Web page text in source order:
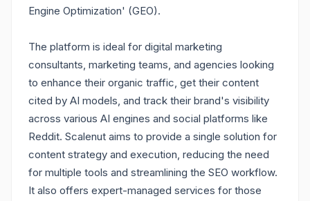
Engine Optimization' (GEO).
The platform is ideal for digital marketing
consultants, marketing teams, and agencies looking
to enhance their organic traffic, get their content
cited by AI models, and track their brand's visibility
across various AI engines and social platforms like
Reddit. Scalenut aims to provide a single solution for
content strategy and execution, reducing the need
for multiple tools and streamlining the SEO workflow.
It also offers expert-managed services for those